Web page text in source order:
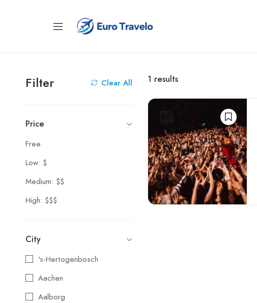
Clear All
Filter
Price
Free
Low: $
Medium: $$
High: $$$
City
's-Hertogenbosch
Aachen
Aalborg
1 results